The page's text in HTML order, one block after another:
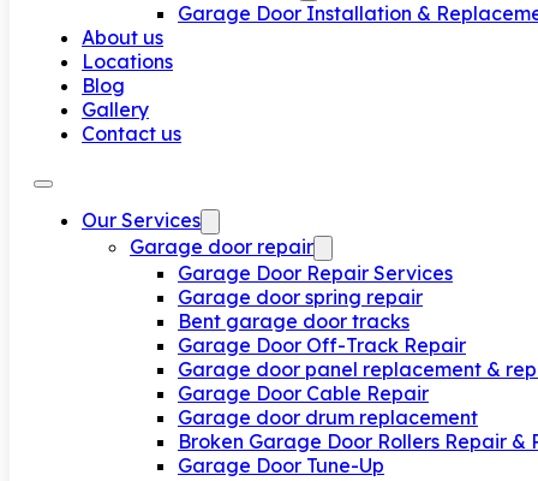
Garage Door Installation &
About us
Locations
Blog
Gallery
Contact us
Our Services
Garage door repair
Garage Door Repair Services
Garage door spring repair
Bent garage door tracks
Garage Door Off-Track Repair
Garage door panel replacement &
Garage Door Cable Repair
Garage door drum replacement
Broken Garage Door Rollers Repair &
Garage Door Tune-Up